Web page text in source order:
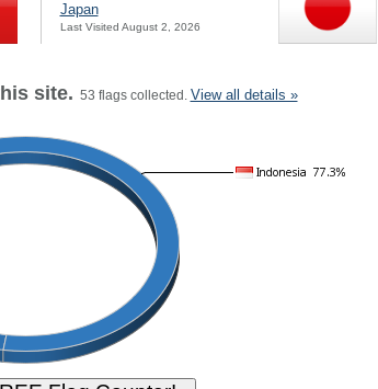
Japan
Last Visited August 2, 2026
site. 53 flags collected. View all details »